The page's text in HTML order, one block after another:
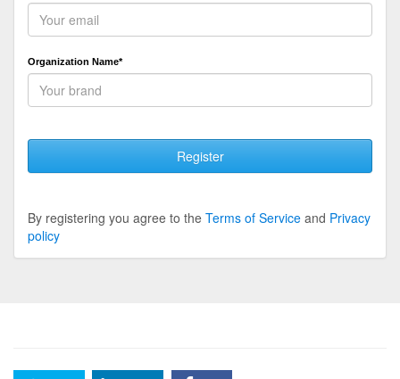
Organization Name*
Register
By registering you agree to the Terms of Service and Privacy
policy